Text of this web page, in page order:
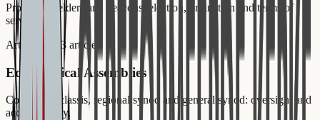
Professors, elders and deacons: election, ordination and terms of
service.
Art. 28–50
23 articles
Ecclesiastical Assemblies
Consistory, classis, regional synod and general synod: oversight and
accountability.